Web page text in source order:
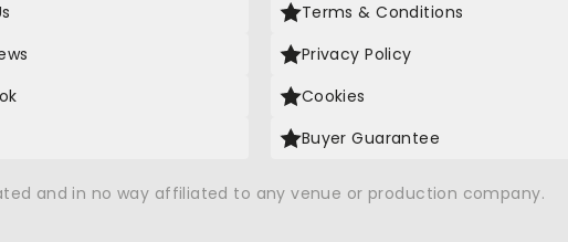
Terms & Conditions
Privacy Policy
Cookies
Buyer Guarantee
and in no way affiliated to any venue or production company.